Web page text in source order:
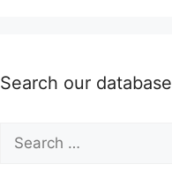
Search our database
Search
for: